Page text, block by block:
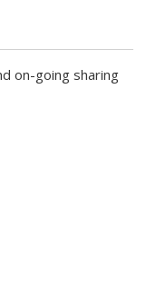
on-going sharing